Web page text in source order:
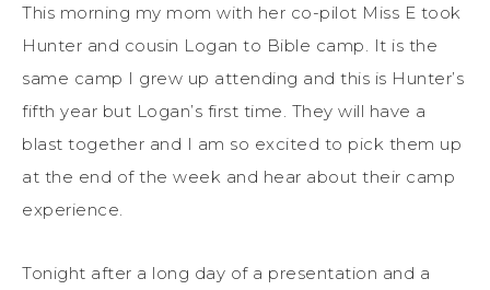
This morning my mom with her co-pilot Miss E took
Hunter and cousin Logan to Bible camp. It is the
same camp I grew up attending and this is Hunter’s
fifth year but Logan’s first time. They will have a
blast together and I am so excited to pick them up
at the end of the week and hear about their camp
experience.
Tonight after a long day of a presentation and a